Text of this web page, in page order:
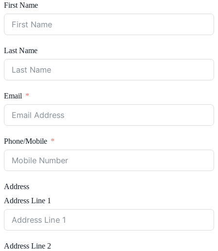
First Name
Last Name
Email
Phone/Mobile
Address
Address Line 1
Address Line 2